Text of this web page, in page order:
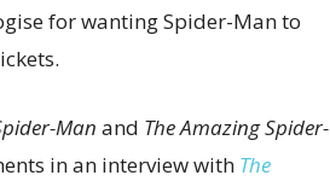
for wanting Spider-Man to
Man and The Amazing Spider-
in an interview with The